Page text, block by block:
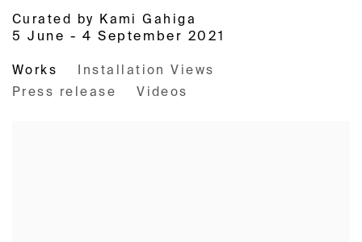
Curated by Kami Gahiga
5 June - 4 September 2021
Works
Installation Views
Press release
Videos